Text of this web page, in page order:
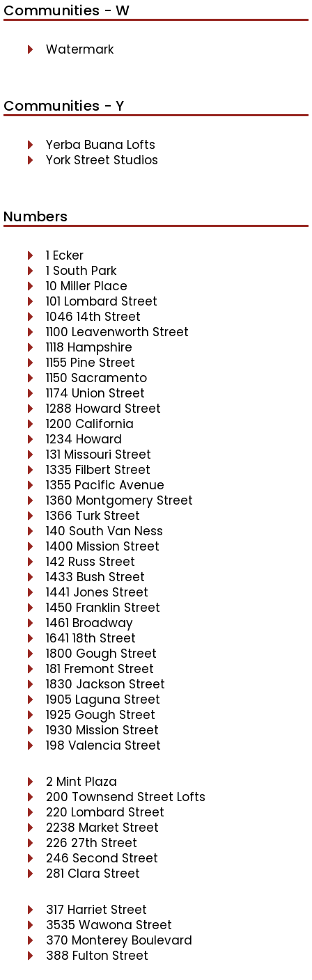
Communities - W
Watermark
Communities - Y
Yerba Buana Lofts
York Street Studios
Numbers
1 Ecker
1 South Park
10 Miller Place
101 Lombard Street
1046 14th Street
1100 Leavenworth Street
1118 Hampshire
1155 Pine Street
1150 Sacramento
1174 Union Street
1288 Howard Street
1200 California
1234 Howard
131 Missouri Street
1335 Filbert Street
1355 Pacific Avenue
1360 Montgomery Street
1366 Turk Street
140 South Van Ness
1400 Mission Street
142 Russ Street
1433 Bush Street
1441 Jones Street
1450 Franklin Street
1461 Broadway
1641 18th Street
1800 Gough Street
181 Fremont Street
1830 Jackson Street
1905 Laguna Street
1925 Gough Street
1930 Mission Street
198 Valencia Street
2 Mint Plaza
200 Townsend Street Lofts
220 Lombard Street
2238 Market Street
226 27th Street
246 Second Street
281 Clara Street
317 Harriet Street
3535 Wawona Street
370 Monterey Boulevard
388 Fulton Street